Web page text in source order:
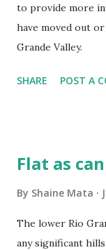
to provide more
have moved out
Grande Valley.
SHARE POST A
Flat as
By Shaine Mata
The lower Rio
any significant